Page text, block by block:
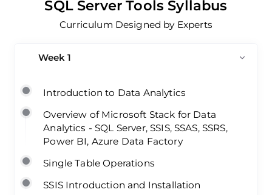
Data Engineering Course using
SQL Server Tools Syllabus
Curriculum Designed by Experts
Week 1
Introduction to Data Analytics
Overview of Microsoft Stack for Data
Analytics - SQL Server, SSIS, SSAS, SSRS,
Power BI, Azure Data Factory
Single Table Operations